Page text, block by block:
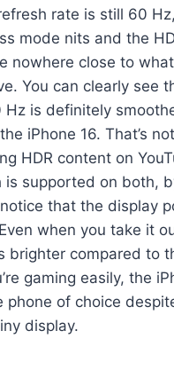
rate is still 60
mode nits and the
nowhere close to
You can clearly see
Hz is definitely
iPhone 16. That’s
HDR content on
is supported on both,
that the display
when you take it
brighter compared to
gaming easily, the
phone of choice
display.